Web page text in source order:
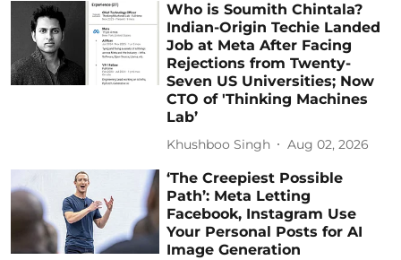
Who is Soumith Chintala?
Indian-Origin Techie Landed
Job at Meta After Facing
Rejections from Twenty-
Seven US Universities; Now
CTO of 'Thinking Machines
Lab’
Khushboo Singh Aug 02, 2026
‘The Creepiest Possible
Path’: Meta Letting
Facebook, Instagram Use
Your Personal Posts for AI
Image Generation